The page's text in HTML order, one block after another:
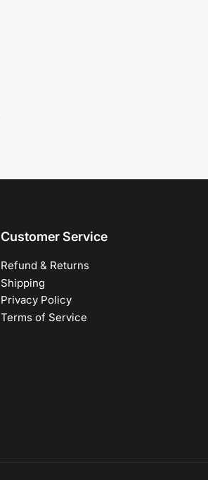
Customer Service
Refund & Returns
Shipping
Privacy Policy
Terms of Service